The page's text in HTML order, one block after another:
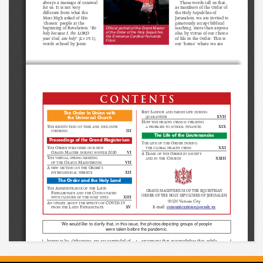
always a message of renewal
for us. It is not very
different from what the
Most High asked of His
‘chosen’ people at the
beginning of Revelation: “Be
holy because I, the LORD
your God, am holy” (Lv 19:1);
words echoed by Jesus
These words tell us that,
as members of the Order of
the Holy Sepulchre of
Jerusalem, we are invited to
generously accept biblical
teaching, more than anyone
else, by virtue of our choice
of life in the Order. This is
our ‘home’ where we are
Official portrait of the Grand Master
of the Order of the Holy Sepulchre,
His Eminence Cardinal Fernando
Filoni.
sacrament that accomplishes this, while
A distinctive feature of the Order of the
happy to be. Otherwise, we are reminded of
Jerusalem had become a market, drove
The Order in Union with
the Universal Church
Proceedings of the Grand Magisterium
The Order and the Holy Land
The Life of the Lieutenancies
THE RESTITUTION OF TIME AND INCLUSIVE
THINKING
III
THE ORDER WELCOMES OUR NEW
GRAND MASTER DURING WINTER 2020
VI
THE VIRTUAL SPRING MEETING
OF THE GRAND MAGISTERIUM
VII
A NEW SECTION ON THE ORDER’S
INTERNATIONAL WEBSITE
XII
THE ADMINISTRATOR OF THE LATIN
PATRIARCHATE AND THE CUSTOS FACED
WITH CLOSURE OF THE HOLY SITES
XIII
AN UPDATE ABOUT THE EFFECTS OF COVID-19
FROM THE LATIN PATRIARCHATE XV
BEIT SAHOUR AND PARISH LIFE DURING
QUARANTINE
XVII
HOW THE HEALTH CRISIS IS CREATING
A PROBLEM TO SCHOOL FINANCES
XIX
THE LIFE OF THE ORDER DURING
THE GLOBAL HEALTH CRISIS
XXI
A DAME OF THE ORDER IN SOCIETY
AND IN THE CHURCH XXIII
GRAND MAGISTERIUM OF THE EQUESTRIAN
ORDER OF THE HOLY SEPULCHRE OF JERUSALEM
00120 Vatican City
E-mail: comunicazione@oessh.va
contents
We would like to clarify that, in this issue, the photos depicting groups of people
were taken before the pandemic.